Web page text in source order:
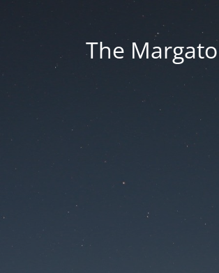
The